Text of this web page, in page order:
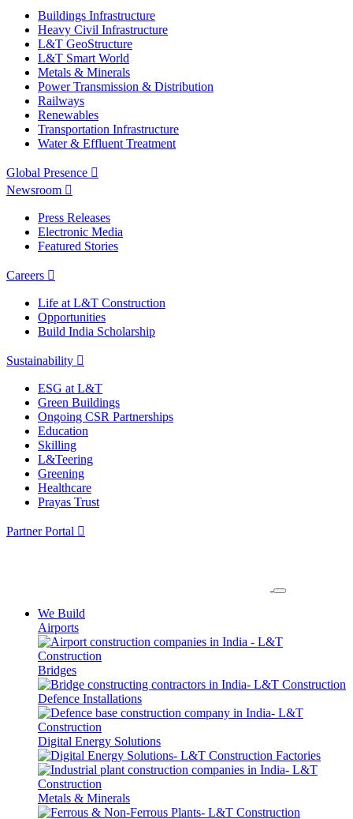
Buildings Infrastructure
Heavy Civil Infrastructure
L&T GeoStructure
L&T Smart World
Metals & Minerals
Power Transmission & Distribution
Railways
Renewables
Transportation Infrastructure
Water & Effluent Treatment
Global Presence
Newsroom
Press Releases
Electronic Media
Featured Stories
Careers
Life at L&T Construction
Opportunities
Build India Scholarship
Sustainability
ESG at L&T
Green Buildings
Ongoing CSR Partnerships
Education
Skilling
L&Teering
Greening
Healthcare
Prayas Trust
Partner Portal
We Build
Airports
Bridges
Defence Installations
Digital Energy Solutions
Factories
Metals & Minerals